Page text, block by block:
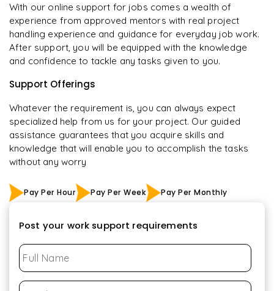
With our online support for jobs comes a wealth of
experience from approved mentors with real project
handling experience and guidance for everyday job work.
After support, you will be equipped with the knowledge
and confidence to tackle any tasks given to you.
Support Offerings
Whatever the requirement is, you can always expect
specialized help from us for your project. Our guided
assistance guarantees that you acquire skills and
knowledge that will enable you to accomplish the tasks
without any worry
Pay Per Hour Pay Per Week Pay Per Monthly
Post your work support requirements